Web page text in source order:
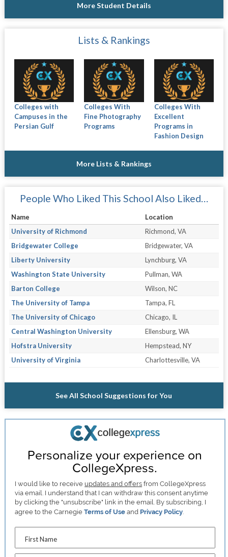
More Student Details
Lists & Rankings
Colleges with
Campuses in the
Persian Gulf
Colleges With
Fine Photography
Programs
Colleges With
Excellent
Programs in
Fashion Design
More Lists & Rankings
People Who Liked This School Also Liked…
Name
Location
University of Richmond
Richmond, VA
Bridgewater College
Bridgewater, VA
Liberty University
Lynchburg, VA
Washington State University
Pullman, WA
Barton College
Wilson, NC
The University of Tampa
Tampa, FL
The University of Chicago
Chicago, IL
Central Washington University
Ellensburg, WA
Hofstra University
Hempstead, NY
University of Virginia
Charlottesville, VA
See All School Suggestions for You
Personalize your experience on
CollegeXpress.
I would like to receive updates and offers from CollegeXpress
via email. I understand that I can withdraw this consent anytime
by clicking the "unsubscribe" link in the email. By subscribing, I
agree to the CarnegieTerms of Use and Privacy Policy.
First Name